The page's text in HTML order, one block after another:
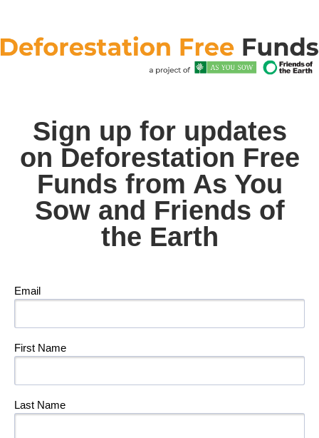
Sign up for updates
on Deforestation Free
Funds from As You
Sow and Friends of
the Earth
Email
First Name
Last Name